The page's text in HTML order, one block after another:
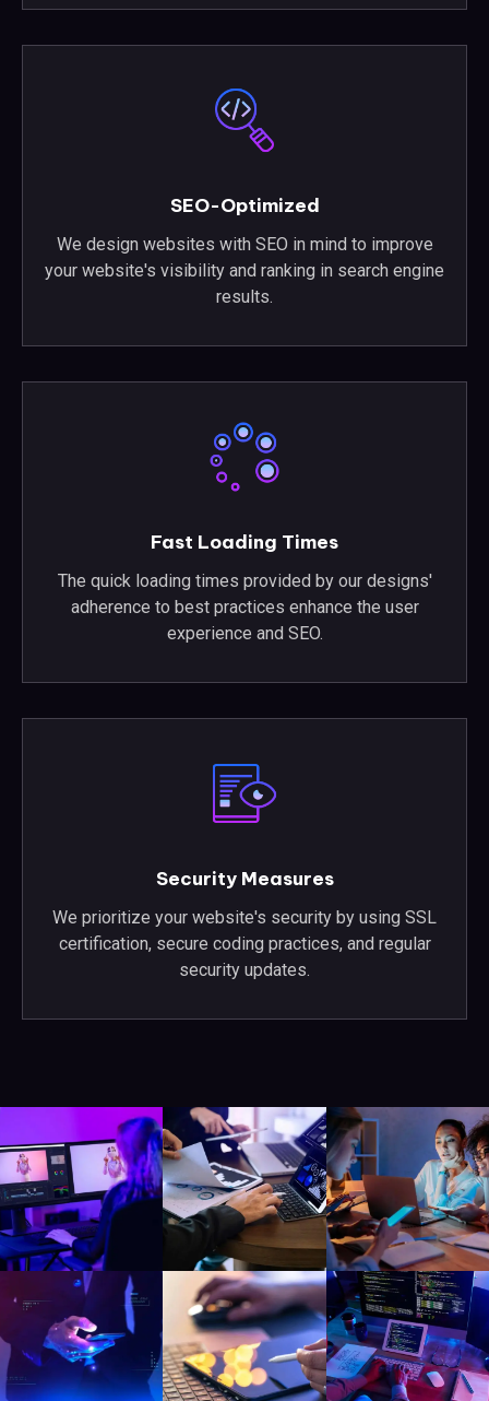
SEO-Optimized
We design websites with SEO in mind to improve
your website's visibility and ranking in search engine
results.
Fast Loading Times
The quick loading times provided by our designs'
adherence to best practices enhance the user
experience and SEO.
Security Measures
We prioritize your website's security by using SSL
certification, secure coding practices, and regular
security updates.